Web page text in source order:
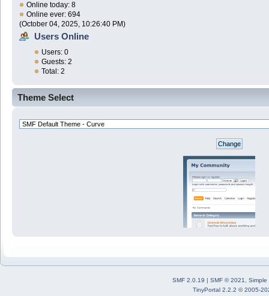
Online today: 8
Online ever: 694
(October 04, 2025, 10:26:40 PM)
Users Online
Users: 0
Guests: 2
Total: 2
Theme Select
SMF 2.0.19 SMF © 2021, Simple
TinyPortal 2.2.2 ©2005-